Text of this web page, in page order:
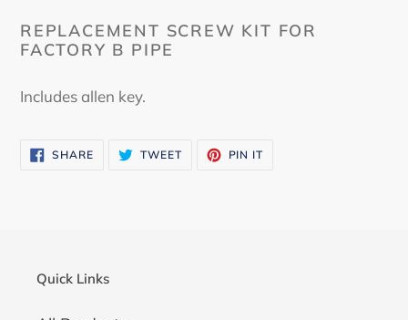
REPLACEMENT SCREW KIT FOR
FACTORY B PIPE
Includes allen key.
SHARESHARE
ON
TWEETTWEET PIN IT
Quick Links